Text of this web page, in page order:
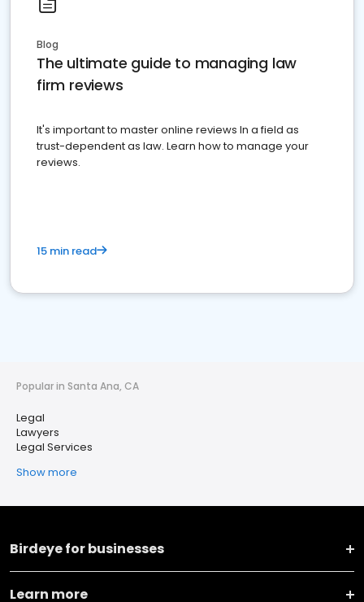
Blog
The ultimate guide to managing law
firm reviews
It's important to master online reviews In a field as
trust-dependent as law. Learn how to manage your
reviews.
15 min read
Popular in Santa Ana, CA
Legal
Lawyers
Legal Services
Show more
Birdeye for businesses
Learn more